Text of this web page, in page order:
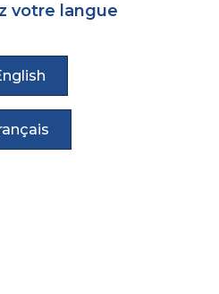
votre langue